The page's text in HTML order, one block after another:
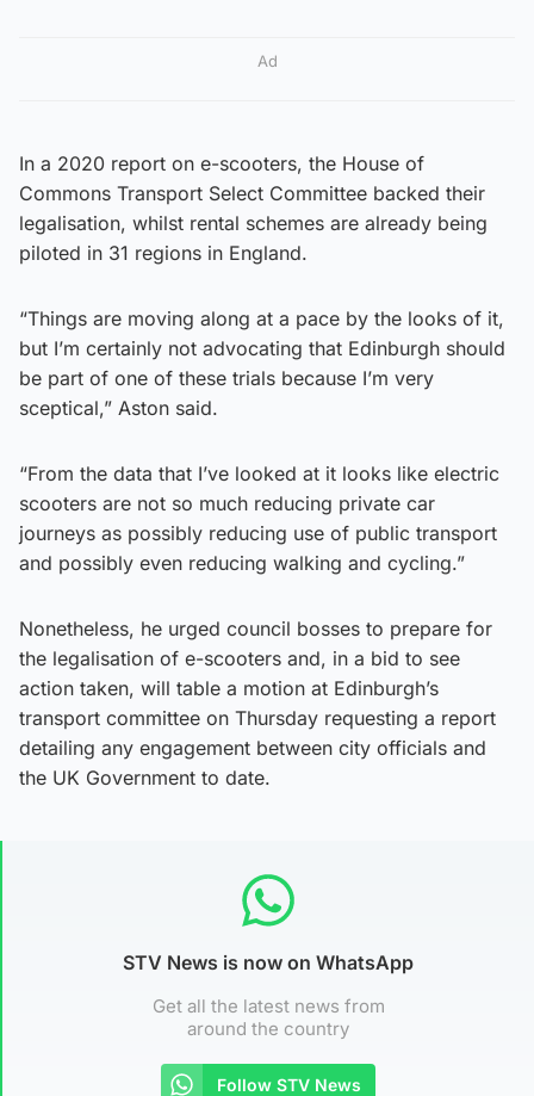
Ad
In a 2020 report on e-scooters, the House of
Commons Transport Select Committee backed their
legalisation, whilst rental schemes are already being
piloted in 31 regions in England.
“Things are moving along at a pace by the looks of it,
but I’m certainly not advocating that Edinburgh should
be part of one of these trials because I’m very
sceptical,” Aston said.
“From the data that I’ve looked at it looks like electric
scooters are not so much reducing private car
journeys as possibly reducing use of public transport
and possibly even reducing walking and cycling.”
Nonetheless, he urged council bosses to prepare for
the legalisation of e-scooters and, in a bid to see
action taken, will table a motion at Edinburgh’s
transport committee on Thursday requesting a report
detailing any engagement between city officials and
the UK Government to date.
STV News is now on WhatsApp
Get all the latest news from
around the country
Follow STV News